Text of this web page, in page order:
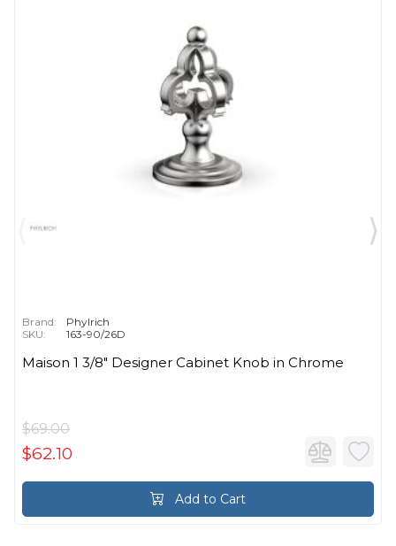
Brand:
Phylrich
SKU:
163-90/26D
Maison 1 3/8" Designer Cabinet Knob in Chrome
$69.00
$62.10
Add to Cart